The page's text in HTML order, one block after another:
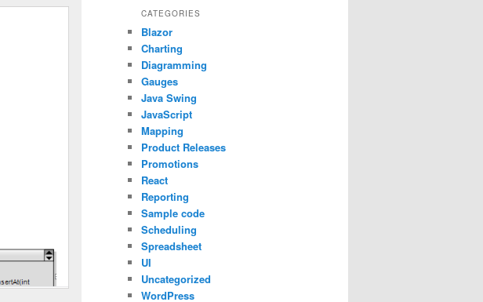
CATEGORIES
Blazor
Charting
Diagramming
Gauges
Java Swing
JavaScript
Mapping
Product Releases
Promotions
React
Reporting
Sample code
Scheduling
Spreadsheet
UI
Uncategorized
WordPress